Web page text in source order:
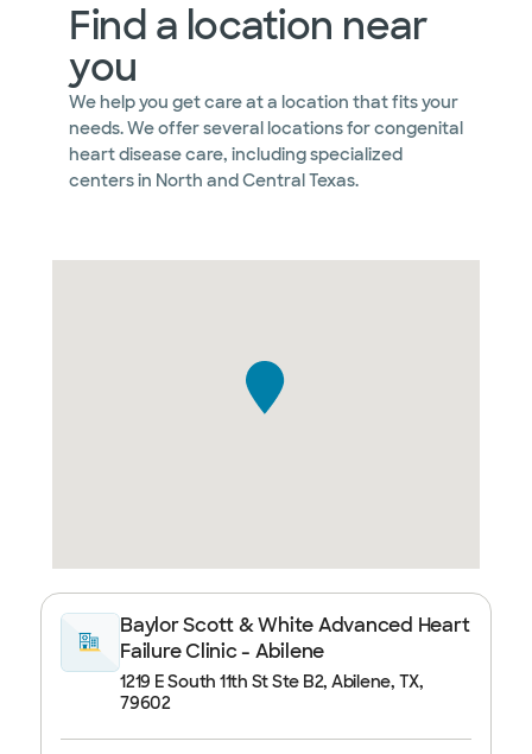
Find a location near
you
We help you get care at a location that fits your
needs. We offer several locations for congenital
heart disease care, including specialized
centers in North and Central Texas.
Baylor Scott & White Advanced Heart
Failure Clinic - Abilene
1219 E South 11th St Ste B2, Abilene, TX,
79602